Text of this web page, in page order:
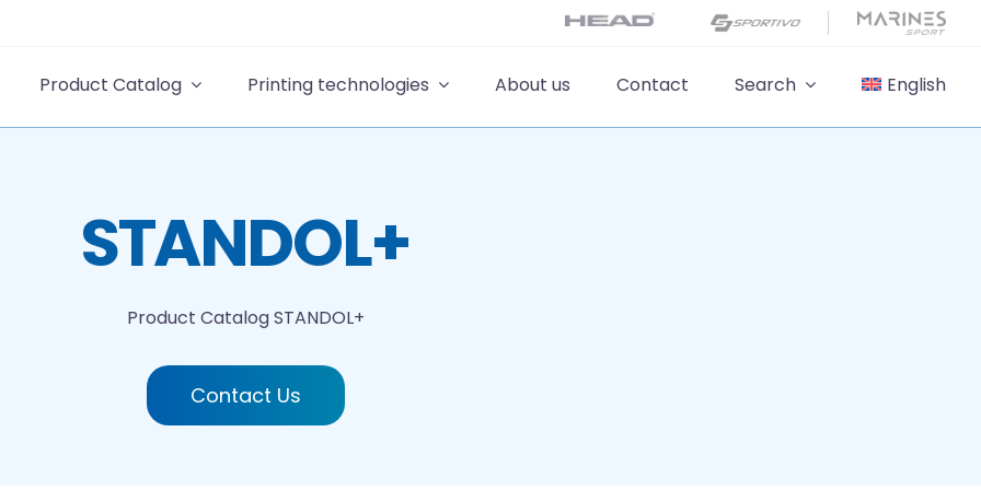
Product Catalog Printing technologies About us Contact Search English
STANDOL+
Product CatalogSTANDOL+
Contact Us